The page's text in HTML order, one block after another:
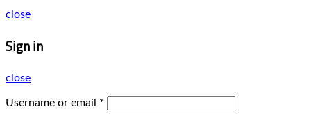
close
Sign in
close
Username or email *